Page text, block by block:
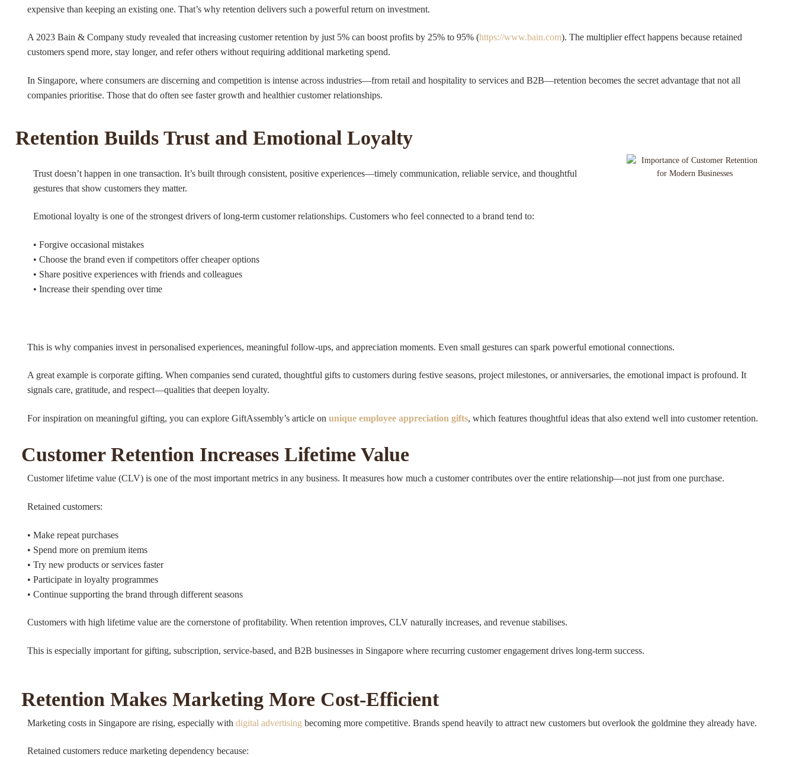
expensive than keeping an existing one. That’s why retention delivers such a powerful return on investment.
A 2023 Bain & Company study revealed that increasing customer retention by just 5% can boost profits by 25% to 95% (https://www.bain.com). The multiplier effect happens because retained
customers spend more, stay longer, and refer others without requiring additional marketing spend.
In Singapore, where consumers are discerning and competition is intense across industries—from retail and hospitality to services and B2B—retention becomes the secret advantage that not all
companies prioritise. Those that do often see faster growth and healthier customer relationships.
Retention Builds Trust and Emotional Loyalty
Trust doesn’t happen in one transaction. It’s built through consistent, positive experiences—timely communication, reliable service, and thoughtful
gestures that show customers they matter.
Emotional loyalty is one of the strongest drivers of long-term customer relationships. Customers who feel connected to a brand tend to:
• Forgive occasional mistakes
• Choose the brand even if competitors offer cheaper options
• Share positive experiences with friends and colleagues
• Increase their spending over time
This is why companies invest in personalised experiences, meaningful follow-ups, and appreciation moments. Even small gestures can spark powerful emotional connections.
A great example is corporate gifting. When companies send curated, thoughtful gifts to customers during festive seasons, project milestones, or anniversaries, the emotional impact is profound. It
signals care, gratitude, and respect—qualities that deepen loyalty.
For inspiration on meaningful gifting, you can explore GiftAssembly’s article on unique employee appreciation gifts, which features thoughtful ideas that also extend well into customer retention.
Customer Retention Increases Lifetime Value
Customer lifetime value (CLV) is one of the most important metrics in any business. It measures how much a customer contributes over the entire relationship—not just from one purchase.
Retained customers:
• Make repeat purchases
• Spend more on premium items
• Try new products or services faster
• Participate in loyalty programmes
• Continue supporting the brand through different seasons
Customers with high lifetime value are the cornerstone of profitability. When retention improves, CLV naturally increases, and revenue stabilises.
This is especially important for gifting, subscription, service-based, and B2B businesses in Singapore where recurring customer engagement drives long-term success.
Retention Makes Marketing More Cost-Efficient
Marketing costs in Singapore are rising, especially with digital advertising becoming more competitive. Brands spend heavily to attract new customers but overlook the goldmine they already have.
Retained customers reduce marketing dependency because: